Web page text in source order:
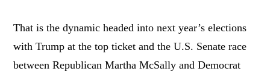
That is the dynamic headed into next year’s elections
with Trump at the top ticket and the U.S. Senate race
between Republican Martha McSally and Democrat